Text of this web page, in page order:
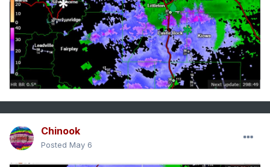
Chinook
Posted May 6